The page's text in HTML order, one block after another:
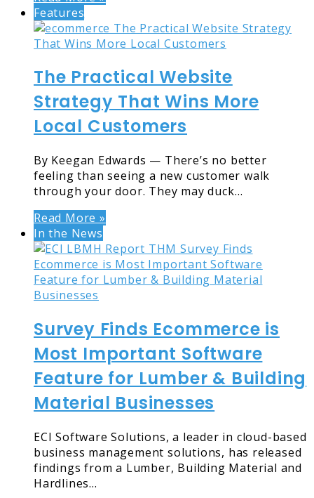
Features
The Practical Website
Strategy That Wins More
Local Customers
By Keegan Edwards — There’s no better
feeling than seeing a new customer walk
through your door. They may duck…
Read More »
In the News
Survey Finds Ecommerce is
Most Important Software
Feature for Lumber & Building
Material Businesses
ECI Software Solutions, a leader in cloud-based
business management solutions, has released
findings from a Lumber, Building Material and
Hardlines…